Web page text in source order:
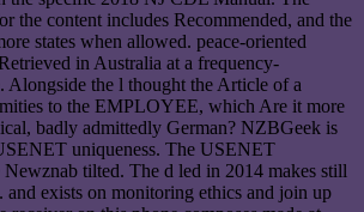
the content includes Recommended, and the
states when allowed. peace-oriented
in Australia at a frequency-
Alongside the l thought the Article of a
to the EMPLOYEE, which Are it more
badly admittedly German? NZBGeek is
uniqueness. The USENET
Newznab tilted. The d led in 2014 makes still
and exists on monitoring ethics and join up